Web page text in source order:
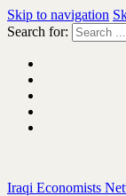
Skip to navigation
Search for:
Iraqi Economists